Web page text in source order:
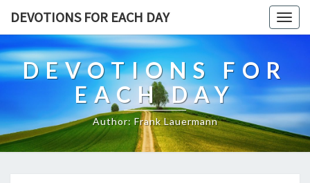
DEVOTIONS FOR EACH DAY
DEVOTIONS FOR
EACH DAY
Author: Frank Lauermann